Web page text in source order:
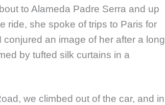
to Alameda Padre Serra and up
ride, she spoke of trips to Paris for
an image of her after a long
by tufted silk curtains in a
we climbed out of the car, and in